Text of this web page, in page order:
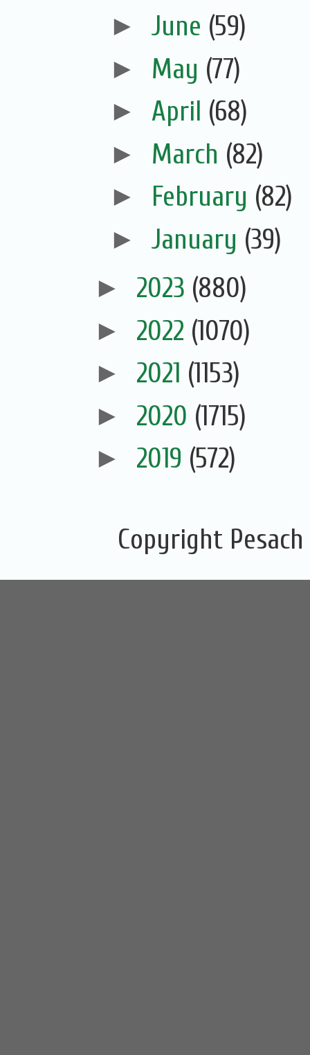
► June (59)
► May (77)
► April (68)
► March (82)
► February (82)
► January (39)
► 2023 (880)
► 2022 (1070)
► 2021 (1153)
► 2020 (1715)
► 2019 (572)
Copyright